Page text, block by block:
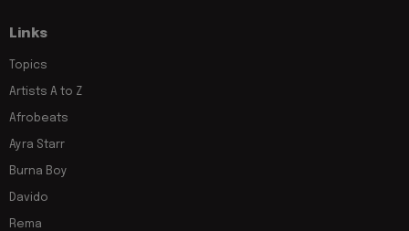
Links
Topics
Artists A to Z
Afrobeats
Ayra Starr
Burna Boy
Davido
Rema